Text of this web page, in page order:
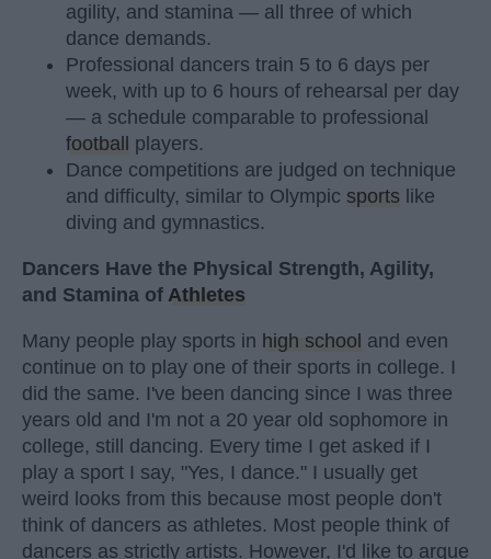
agility, and stamina — all three of which
dance demands.
Professional dancers train 5 to 6 days per
week, with up to 6 hours of rehearsal per day
— a schedule comparable to professional
football
players.
Dance competitions are judged on technique
and difficulty, similar to Olympic sports like
diving and gymnastics.
Dancers Have the Physical Strength, Agility,
and Stamina of Athletes
Many people play sports in high school and even
continue on to play one of their sports in college. I
did the same. I've been dancing since I was three
years old and I'm not a 20 year old sophomore in
college, still dancing. Every time I get asked if I
play a sport I say, "Yes, I dance." I usually get
weird looks from this because most people don't
think of dancers as athletes. Most people think of
dancers as strictly artists. However, I'd like to argue